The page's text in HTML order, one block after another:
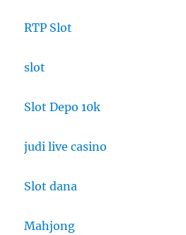
RTP Slot
slot
Slot Depo 10k
judi live casino
Slot dana
Mahjong